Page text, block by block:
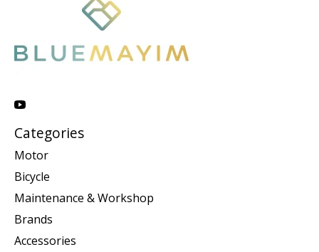
Categories
Motor
Bicycle
Maintenance & Workshop
Brands
Accessories